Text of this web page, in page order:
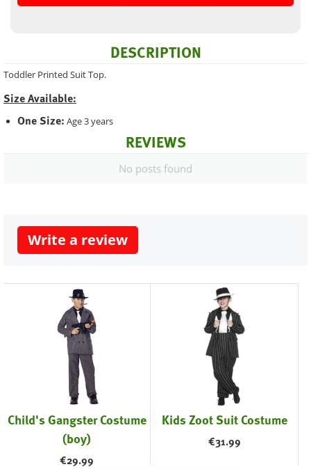
DESCRIPTION
Toddler Printed Suit Top.
Size Available:
One Size: Age 3 years
REVIEWS
No posts found
Write a review
Child's Gangster Costume
(boy)
€29.99
Kids Zoot Suit Costume
€31.99